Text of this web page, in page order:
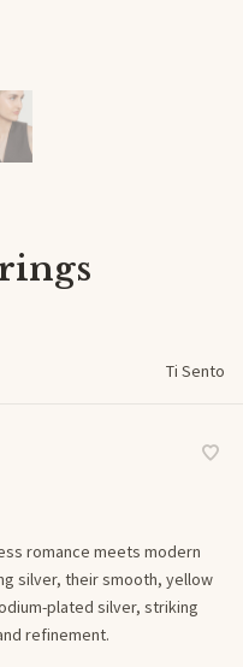
Ti Sento
romance meets modern
silver, their smooth, yellow
plated silver, striking
refinement.